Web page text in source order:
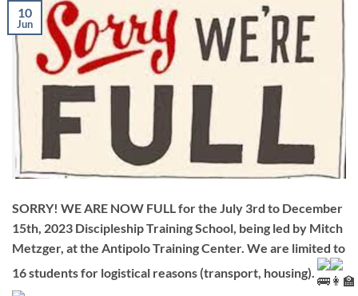
10
Jun
SORRY! WE ARE NOW FULL for the July 3rd to December
15th, 2023 Discipleship Training School, being led by Mitch
Metzger, at the Antipolo Training Center. We are limited to
16 students for logistical reasons (transport, housing).